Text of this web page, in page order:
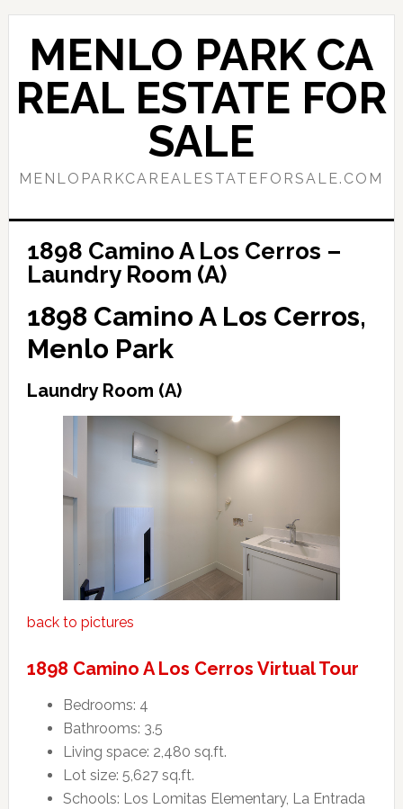
Skip
content
Skip
primary
sidebar
MENLO PARK CA
REAL ESTATE FOR
SALE
MENLOPARKCAREALESTATEFORSALE.COM
1898 Camino A Los Cerros –
Laundry Room (A)
1898 Camino A Los Cerros,
Menlo Park
Laundry Room (A)
back to pictures
1898 Camino A Los Cerros Virtual Tour
Bedrooms: 4
Bathrooms: 3.5
Living space: 2,480 sq.ft.
Lot size: 5,627 sq.ft.
Schools: Los Lomitas Elementary, La Entrada